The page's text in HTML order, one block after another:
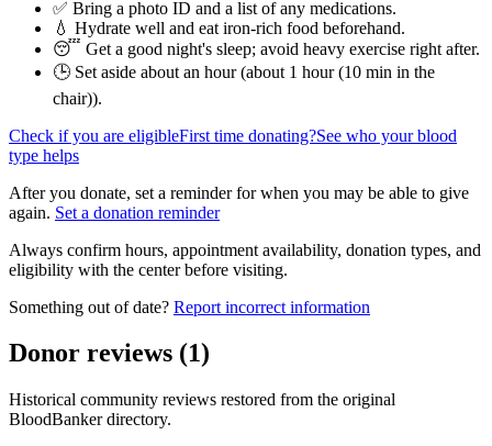
✅ Bring a photo ID and a list of any medications.
💧 Hydrate well and eat iron-rich food beforehand.
😴 Get a good night's sleep; avoid heavy exercise right after.
🕒 Set aside about an hour (about 1 hour (10 min in the
chair)).
Check if you are eligibleFirst time donating?See who your blood
type helps
After you donate, set a reminder for when you may be able to give
again. Set a donation reminder
Always confirm hours, appointment availability, donation types, and
eligibility with the center before visiting.
Something out of date? Report incorrect information
Donor reviews (1)
Historical community reviews restored from the original
BloodBanker directory.